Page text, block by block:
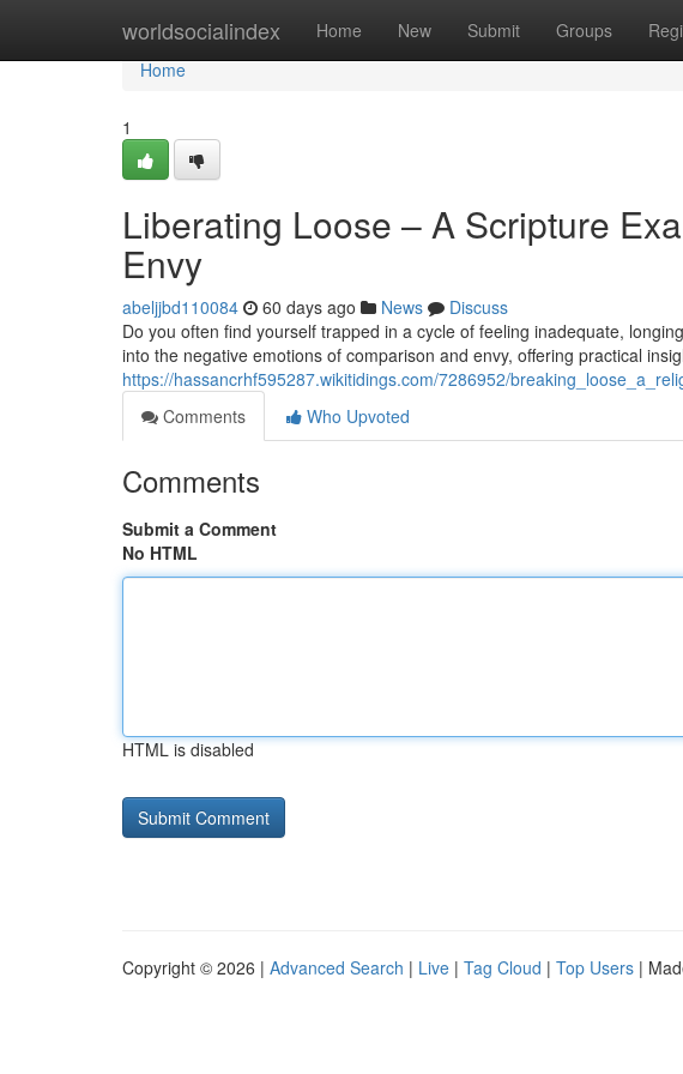
worldsocialindex Home New Submit Groups
Home
Home
1
Liberating Loose – A Scripture
Envy
abeljjbd110084 60 days ago News
Discuss
Do you often find yourself trapped in a cycle of feeling inadequate,
into the negative emotions of comparison and envy, offering practical
https://hassancrhf595287.wikitidings.com/7286952/
Comments
Who Upvoted
Comments
Submit a Comment
No HTML
HTML is disabled
Copyright © 2026 | Advanced Search | Live | Tag Cloud | Top Users |